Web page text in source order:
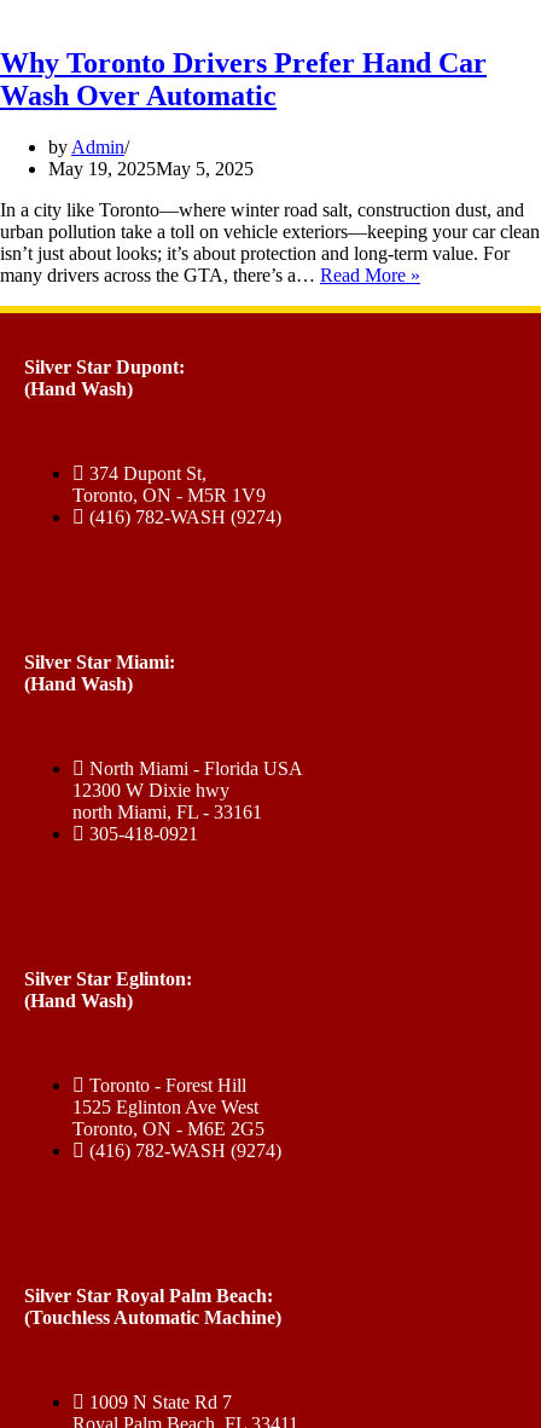
Why Toronto Drivers Prefer Hand Car
Wash Over Automatic
by Admin
May 19, 2025May 5, 2025
In a city like Toronto—where winter road salt, construction dust, and
urban pollution take a toll on vehicle exteriors—keeping your car clean
isn’t just about looks; it’s about protection and long-term value. For
many drivers across the GTA, there’s a… Read More »
Silver Star Dupont:
(Hand Wash)
374 Dupont St,
Toronto, ON - M5R 1V9
(416) 782-WASH (9274)
Silver Star Miami:
(Hand Wash)
North Miami - Florida USA
12300 W Dixie hwy
north Miami, FL - 33161
305-418-0921
Silver Star Eglinton:
(Hand Wash)
Toronto - Forest Hill
1525 Eglinton Ave West
Toronto, ON - M6E 2G5
(416) 782-WASH (9274)
Silver Star Royal Palm Beach:
(Touchless Automatic Machine)
1009 N State Rd 7
Royal Palm Beach, FL 33411